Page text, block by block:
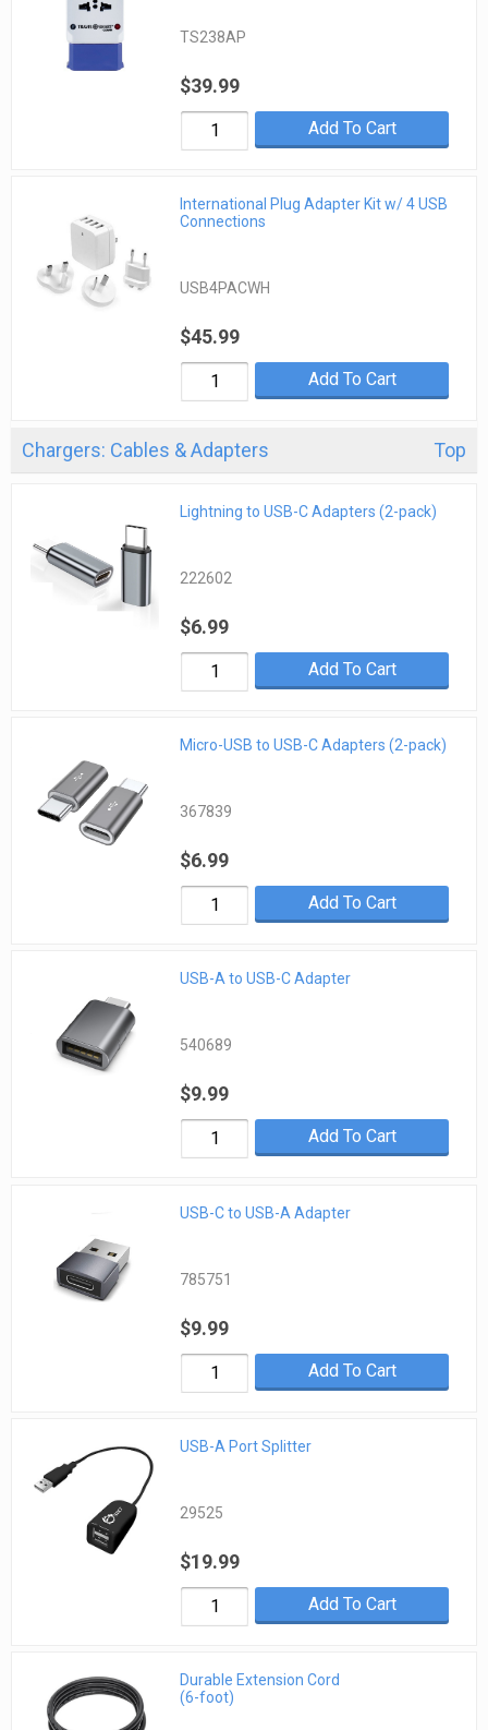
TS238AP
$39.99
Add To Cart
International Plug Adapter Kit w/ 4 USB
Connections
USB4PACWH
$45.99
Add To Cart
Chargers: Cables & Adapters Top
Lightning to USB-C Adapters (2-pack)
222602
$6.99
Add To Cart
Micro-USB to USB-C Adapters (2-pack)
367839
$6.99
Add To Cart
USB-A to USB-C Adapter
540689
$9.99
Add To Cart
USB-C to USB-A Adapter
785751
$9.99
Add To Cart
USB-A Port Splitter
29525
$19.99
Add To Cart
Durable Extension Cord
(6-foot)